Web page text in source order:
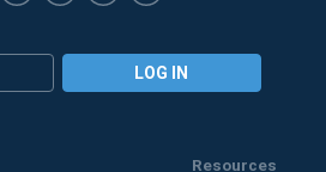
LOG IN
Resources